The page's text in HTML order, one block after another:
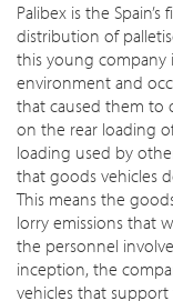
Palibex is the
distribution of
this young
environment and
that caused them to
on the rear loading
loading used by
that goods vehicles
This means the
lorry emissions that
the personnel
inception, the
vehicles that